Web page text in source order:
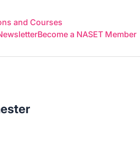
and Courses
Become a NASET Member